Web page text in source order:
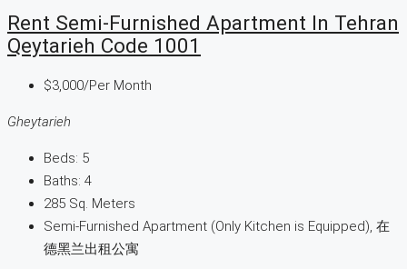
Rent Semi-Furnished Apartment In Tehran
Qeytarieh Code 1001
$3,000/Per Month
Gheytarieh
Beds: 5
Baths: 4
285 Sq. Meters
Semi-Furnished Apartment (Only Kitchen is Equipped), 在
德黑兰出租公寓